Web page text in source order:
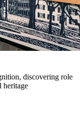
discovering role
heritage